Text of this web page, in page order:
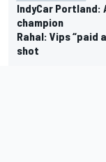
IndyCar Portland:
champion
Rahal: Vips “paid
shot